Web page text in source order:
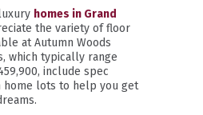
homes in Grand
the variety of floor
at Autumn Woods
which typically range
include spec
home lots to help you get